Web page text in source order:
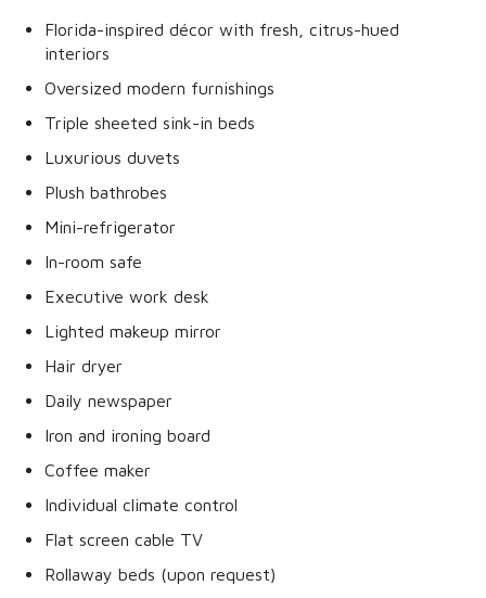
Florida-inspired décor with fresh, citrus-hued
interiors
Oversized modern furnishings
Triple sheeted sink-in beds
Luxurious duvets
Plush bathrobes
Mini-refrigerator
In-room safe
Executive work desk
Lighted makeup mirror
Hair dryer
Daily newspaper
Iron and ironing board
Coffee maker
Individual climate control
Flat screen cable TV
Rollaway beds (upon request)